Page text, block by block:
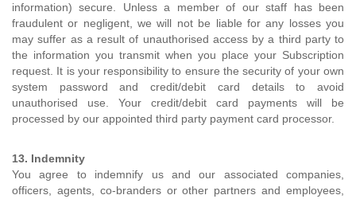
information) secure. Unless a member of our staff has been
fraudulent or negligent, we will not be liable for any losses you
may suffer as a result of unauthorised access by a third party to
the information you transmit when you place your Subscription
request. It is your responsibility to ensure the security of your own
system password and credit/debit card details to avoid
unauthorised use. Your credit/debit card payments will be
processed by our appointed third party payment card processor.
13. Indemnity
You agree to indemnify us and our associated companies,
officers, agents, co-branders or other partners and employees,